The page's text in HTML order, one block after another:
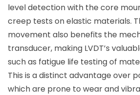
level detection with the core
creep tests on elastic materials.
movement also benefits the
transducer, making LVDT’s
such as fatigue life testing of
This is a distinct advantage over
which are prone to wear and